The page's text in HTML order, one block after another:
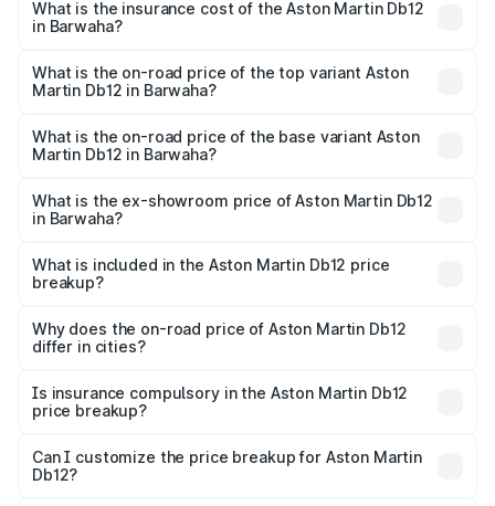
Martin Db12 in Barwaha will be ₹43.40 lakhs.
What is the insurance cost of the Aston Martin Db12
in Barwaha?
Martin Db12 in Barwaha is ₹17.03 lakhs
What is the on-road price of the top variant Aston
Martin Db12 in Barwaha?
Cr Lakh in Barwaha.
What is the on-road price of the base variant Aston
Martin Db12 in Barwaha?
Cr Lakh in Barwaha.
What is the ex-showroom price of Aston Martin Db12
in Barwaha?
Martin Db12 in Barwaha is ₹4.34 Cr.
What is included in the Aston Martin Db12 price
breakup?
charges, insurance, road tax, handling fees, and optional
accessories.
Why does the on-road price of Aston Martin Db12
differ in cities?
charges, taxes, and insurance costs.
Is insurance compulsory in the Aston Martin Db12
price breakup?
Yes, at least third-party insurance is mandatory in India,
and it is included in the on-road price breakup.
Can I customize the price breakup for Aston Martin
Db12?